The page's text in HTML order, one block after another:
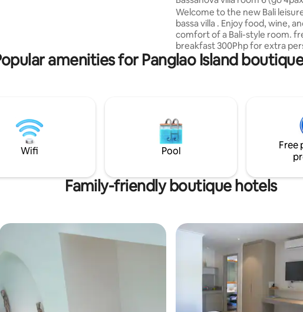
Welcome to the new Bali
bassa villa . Enjoy food, wine,
comfort of a Bali-style room.
breakfast 300Php for extra
Mattress 500Php.200Php for
under 8. Free for children
600mbps PLDT connection
drinking water We arrange
ups, island tours and country
（Charge items）
amenities for Panglao Island
Wifi Pool
Free
Family-friendly boutique hotels